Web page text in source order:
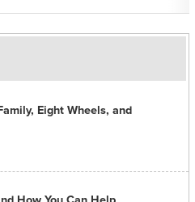
Eight Wheels, and